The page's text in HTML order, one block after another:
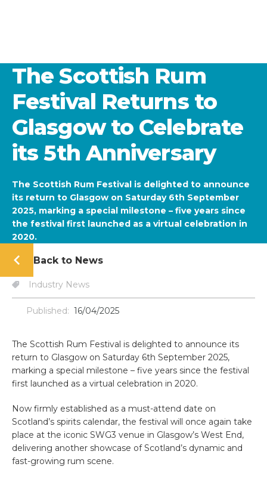
The Scottish Rum
Festival Returns to
Glasgow to Celebrate
its 5th Anniversary
The Scottish Rum Festival is delighted to announce
its return to Glasgow on Saturday 6th September
2025, marking a special milestone – five years since
the festival first launched as a virtual celebration in
2020.
Back to News
Industry News
Published: 16/04/2025
The Scottish Rum Festival is delighted to announce its
return to Glasgow on Saturday 6th September 2025,
marking a special milestone – five years since the festival
first launched as a virtual celebration in 2020.
Now firmly established as a must-attend date on
Scotland’s spirits calendar, the festival will once again take
place at the iconic SWG3 venue in Glasgow’s West End,
delivering another showcase of Scotland’s dynamic and
fast-growing rum scene.